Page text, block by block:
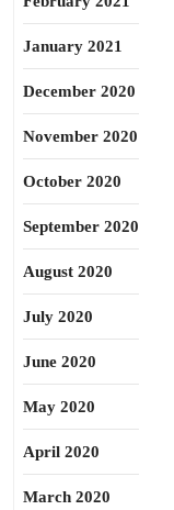
January 2021
December 2020
November 2020
October 2020
September 2020
August 2020
July 2020
June 2020
May 2020
April 2020
March 2020